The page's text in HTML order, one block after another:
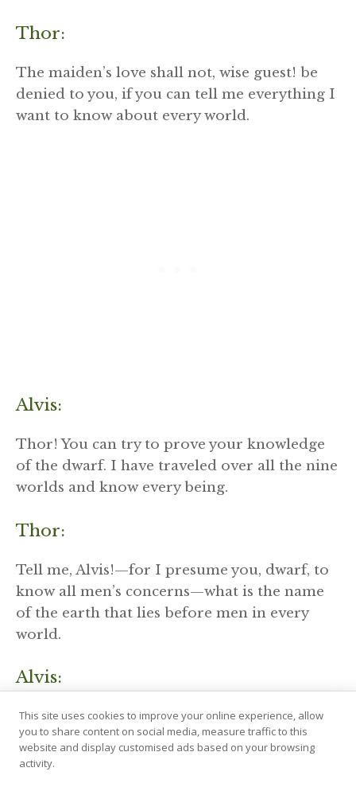
Thor:
The maiden’s love shall not, wise guest! be
denied to you, if you can tell me everything I
want to know about every world.
Alvis:
Thor! You can try to prove your knowledge
of the dwarf. I have traveled over all the nine
worlds and know every being.
Thor:
Tell me, Alvis!—for I presume you, dwarf, to
know all men’s concerns—what is the name
of the earth that lies before men in every
world.
Alvis:
It is called Jord among men, but Asgarth with
the gods; the Vanir call it Vé, the Jotuns
Jötunheimr, the elves Alfheimr, and the
This site uses cookies to improve your online experience, allow
you to share content on social media, measure traffic to this
website and display customised ads based on your browsing
activity.